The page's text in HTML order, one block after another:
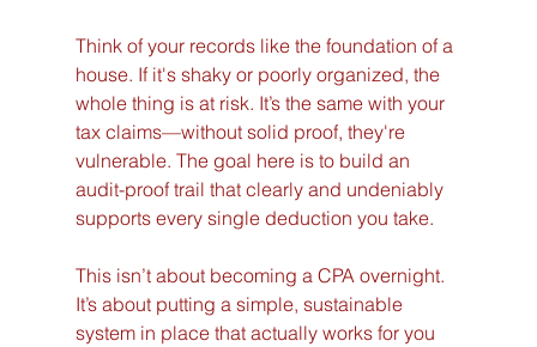
Think of your records like the foundation of a
house. If it's shaky or poorly organized, the
whole thing is at risk. It’s the same with your
tax claims—without solid proof, they're
vulnerable. The goal here is to build an
audit-proof trail that clearly and undeniably
supports every single deduction you take.
This isn’t about becoming a CPA overnight.
It’s about putting a simple, sustainable
system in place that actually works for you